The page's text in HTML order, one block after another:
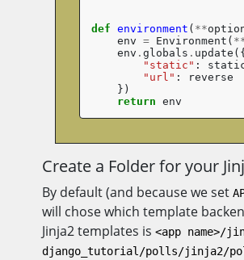
def environment ( **
env = Environment (
env . globals . update ({
"static" :
"url" :
reverse
})
return env
Create a Folder for your
By default (and because we set
will chose which template
Jinja2 templates is <app name>/
django_tutorial/polls/jinja2/